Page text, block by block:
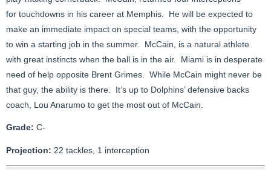
for touchdowns in his career at Memphis. He will be expected to
make an immediate impact on special teams, with the opportunity
to win a starting job in the summer. McCain, is a natural athlete
with great instincts when the ball is in the air. Miami is in desperate
need of help opposite Brent Grimes. While McCain might never be
that guy, the ability is there. It’s up to Dolphins’ defensive backs
coach, Lou Anarumo to get the most out of McCain.
Grade: C-
Projection: 22 tackles, 1 interception